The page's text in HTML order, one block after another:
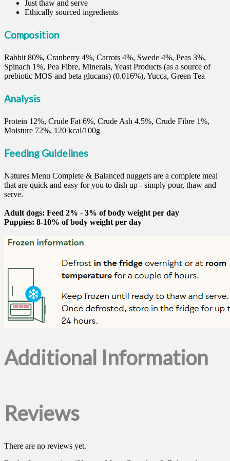
Just thaw and serve
Ethically sourced ingredients
Composition
Rabbit 80%, Cranberry 4%, Carrots 4%, Swede 4%, Peas 3%,
Spinach 1%, Pea Fibre, Minerals, Yeast Products (as a source of
prebiotic MOS and beta glucans) (0.016%), Yucca, Green Tea
Analysis
Protein 12%, Crude Fat 6%, Crude Ash 4.5%, Crude Fibre 1%,
Moisture 72%, 120 kcal/100g
Feeding Guidelines
Natures Menu Complete & Balanced nuggets are a complete meal
that are quick and easy for you to dish up - simply pour, thaw and
serve.
Adult dogs: Feed 2% - 3% of body weight per day
Puppies: 8-10% of body weight per day
Additional Information
Reviews
There are no reviews yet.